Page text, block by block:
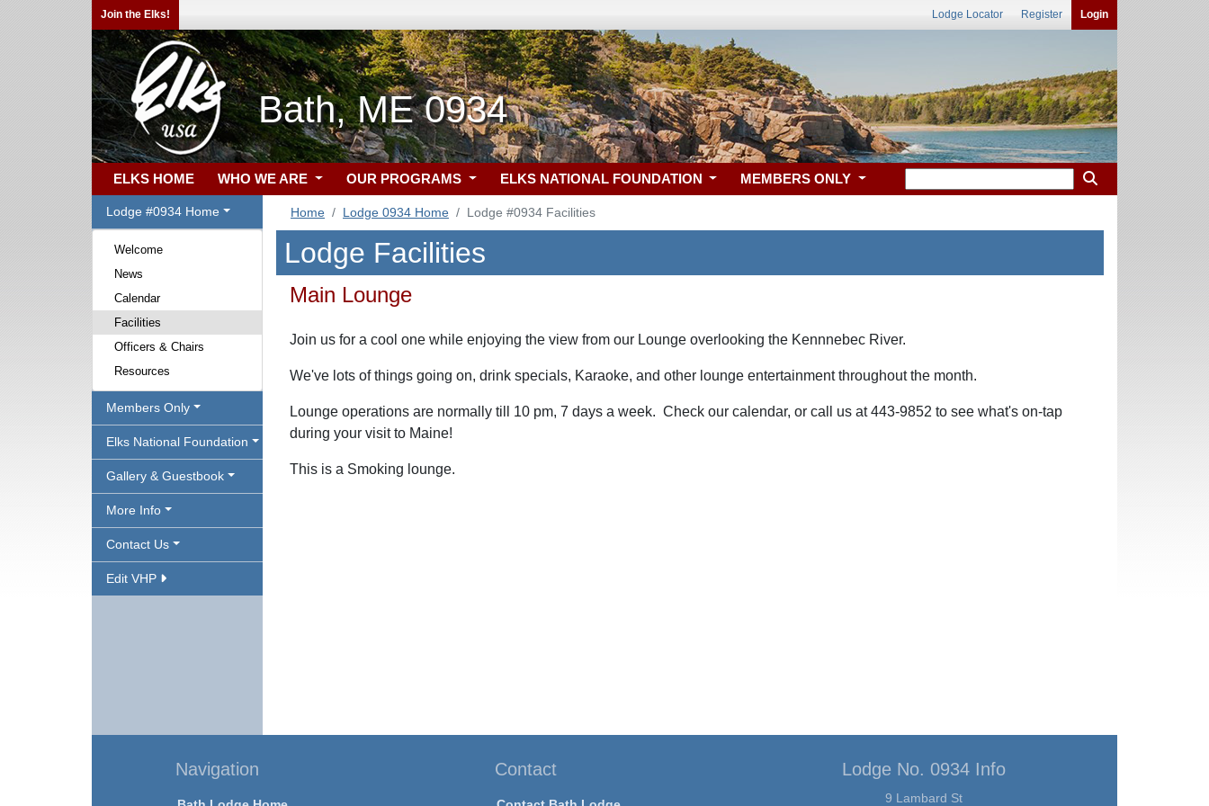
Join the Elks! Lodge Locator Register Login
Bath, ME 0934
ELKS HOME WHO WE ARE OUR PROGRAMS ELKS NATIONAL FOUNDATION MEMBERS ONLY
Lodge #0934 Home
Welcome
News
Calendar
Facilities
Officers & Chairs
Resources
Members Only
Elks National Foundation
Gallery & Guestbook
More Info
Contact Us
Edit VHP
Home Lodge 0934 Home Lodge #0934 Facilities
Lodge Facilities
Main Lounge
Join us for a cool one while enjoying the view from our Lounge overlooking the Kennnebec River.
We've lots of things going on, drink specials, Karaoke, and other lounge entertainment throughout the month.
Lounge operations are normally till 10 pm, 7 days a week. Check our calendar, or call us at 443-9852 to see what's on-tap
during your visit to Maine!
This is a Smoking lounge.
Navigation Contact Lodge No. 0934 Info
9 Lambard St